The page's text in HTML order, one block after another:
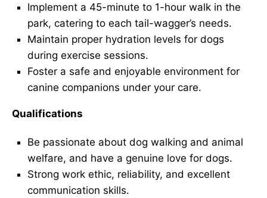
Implement a 45-minute to 1-hour walk in the
park, catering to each tail-wagger’s needs.
Maintain proper hydration levels for dogs
during exercise sessions.
Foster a safe and enjoyable environment for
canine companions under your care.
Qualifications
Be passionate about dog walking and animal
welfare, and have a genuine love for dogs.
Strong work ethic, reliability, and excellent
communication skills.